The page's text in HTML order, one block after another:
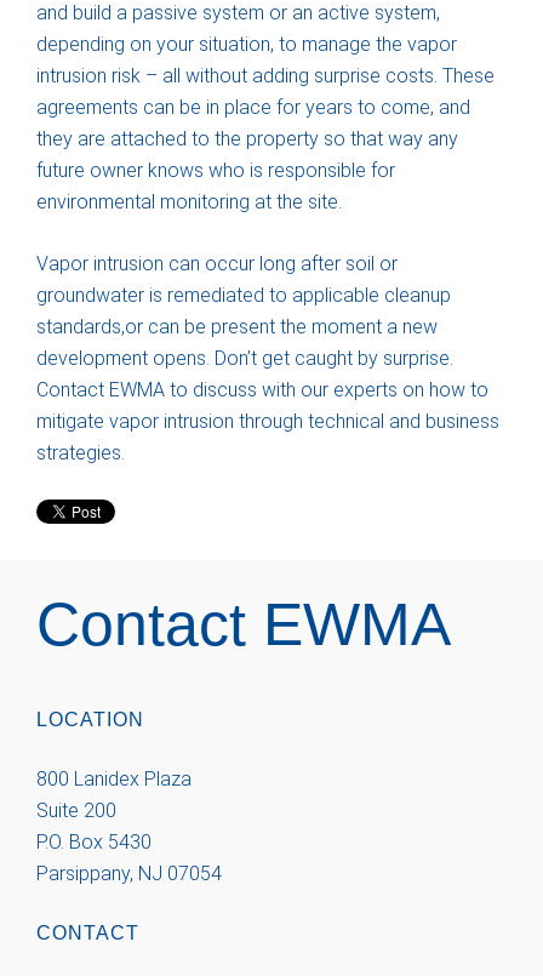
and build a passive system or an active system,
depending on your situation, to manage the vapor
intrusion risk – all without adding surprise costs. These
agreements can be in place for years to come, and
they are attached to the property so that way any
future owner knows who is responsible for
environmental monitoring at the site.
Vapor intrusion can occur long after soil or
groundwater is remediated to applicable cleanup
standards,or can be present the moment a new
development opens. Don’t get caught by surprise.
Contact EWMA to discuss with our experts on how to
mitigate vapor intrusion through technical and business
strategies.
Contact EWMA
LOCATION
800 Lanidex Plaza
Suite 200
P.O. Box 5430
Parsippany, NJ 07054
CONTACT